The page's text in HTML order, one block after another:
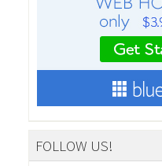
FOLLOW US!